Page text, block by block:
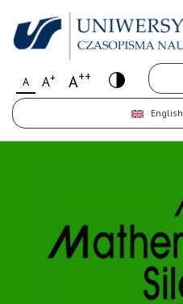
A A+ A++
English